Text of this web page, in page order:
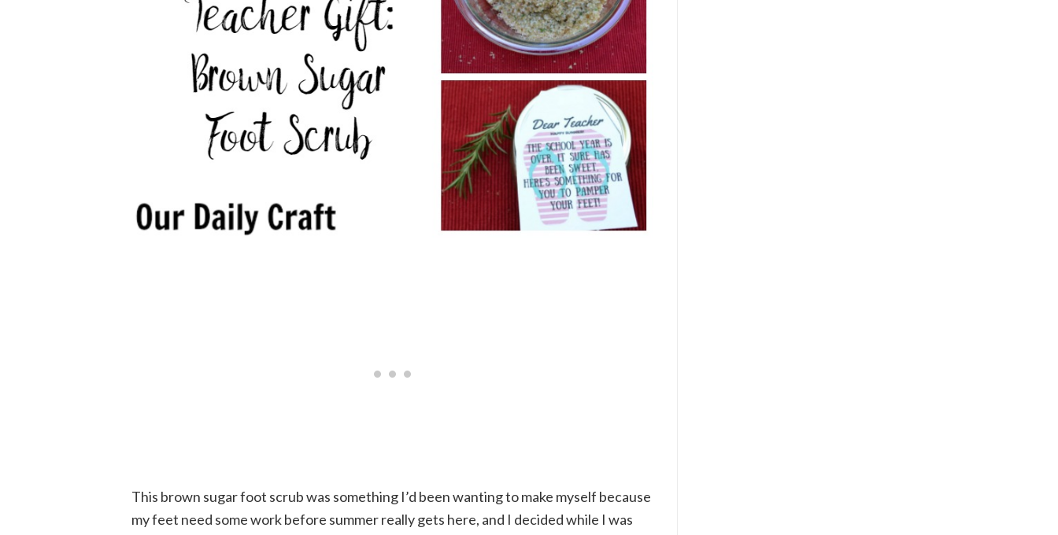
This brown sugar foot scrub was something I’d been wanting to make myself because
my feet need some work before summer really gets here, and I decided while I was